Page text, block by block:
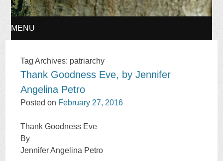
MENU
CONTENT
Tag Archives: patriarchy
Thank Goodness Eve, by Jennifer
Angelina Petro
Posted on February 27, 2016
Thank Goodness Eve
By
Jennifer Angelina Petro